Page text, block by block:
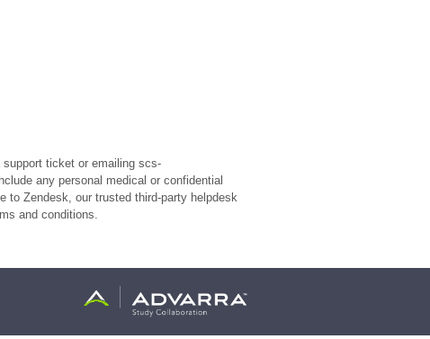
ticket or emailing scs-
any personal medical or confidential
to Zendesk, our trusted third-party helpdesk
and conditions.